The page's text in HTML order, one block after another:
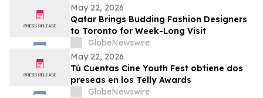
网
May 22, 2026
Qatar Brings Budding Fashion Designers
to Toronto for Week-Long Visit
GlobeNewswire
May 22, 2026
Tú Cuentas Cine Youth Fest obtiene dos
preseas en los Telly Awards
GlobeNewswire